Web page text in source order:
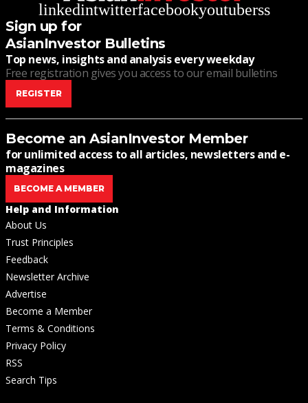
linkedintwitterfacebookyoutuberss
Sign up for
AsianInvestor Bulletins
Top news, insights and analysis every weekday
Free registration gives you access to our email bulletins
REGISTER
Become an AsianInvestor Member
for unlimited access to all articles, newsletters and e-
magazines
BECOME A MEMBER
Help and Information
About Us
Trust Principles
Feedback
Newsletter Archive
Advertise
Become a Member
Terms & Conditions
Privacy Policy
RSS
Search Tips